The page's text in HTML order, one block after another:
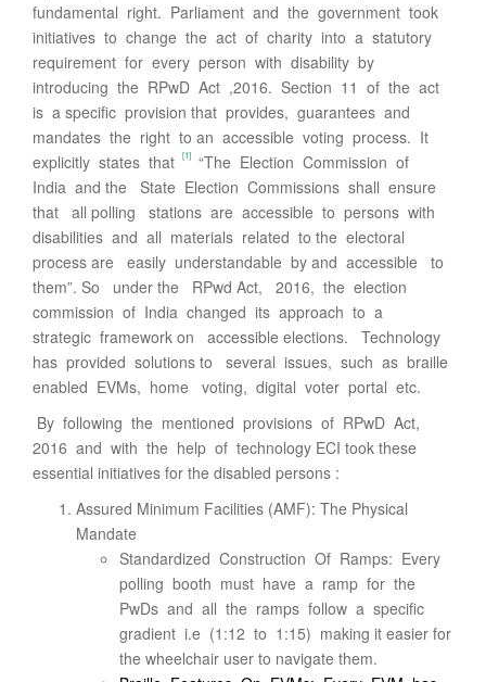
fundamental right. Parliament and the government took
initiatives to change the act of charity into a statutory
requirement for every person with disability by
introducing the RPwD Act ,2016. Section 11 of the act
is a specific provision that provides, guarantees and
mandates the right to an accessible voting process. It
explicitly states that
[1]
“The Election Commission of
India and the State Election Commissions shall ensure
that all polling stations are accessible to persons with
disabilities and all materials related to the electoral
process are easily understandable by and accessible to
them”. So under the RPwd Act, 2016, the election
commission of India changed its approach to a
strategic framework on accessible elections. Technology
has provided solutions to several issues, such as braille
enabled EVMs, home voting, digital voter portal etc.
By following the mentioned provisions of RPwD Act,
2016 and with the help of technology ECI took these
essential initiatives for the disabled persons :
Assured Minimum Facilities (AMF): The Physical
Mandate
Standardized Construction Of Ramps: Every
polling booth must have a ramp for the
PwDs and all the ramps follow a specific
gradient i.e (1:12 to 1:15) making it easier for
the wheelchair user to navigate them.